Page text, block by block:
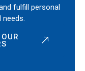
fulfill personal